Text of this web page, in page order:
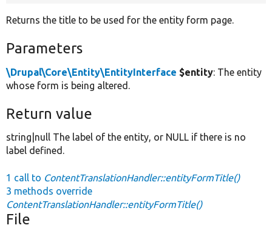
Returns the title to be used for the entity form page.
Parameters
\Drupal\Core\Entity\EntityInterface $entity: The entity
whose form is being altered.
Return value
string|null The label of the entity, or NULL if there is no
label defined.
1 call to ContentTranslationHandler::entityFormTitle()
3 methods override
ContentTranslationHandler::entityFormTitle()
File